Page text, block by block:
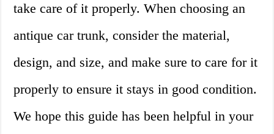
take care of it properly. When choosing an
antique car trunk, consider the material,
design, and size, and make sure to care for it
properly to ensure it stays in good condition.
We hope this guide has been helpful in your